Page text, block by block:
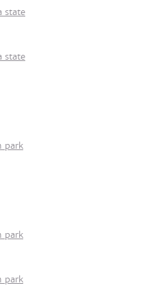
state
state
park
park
park